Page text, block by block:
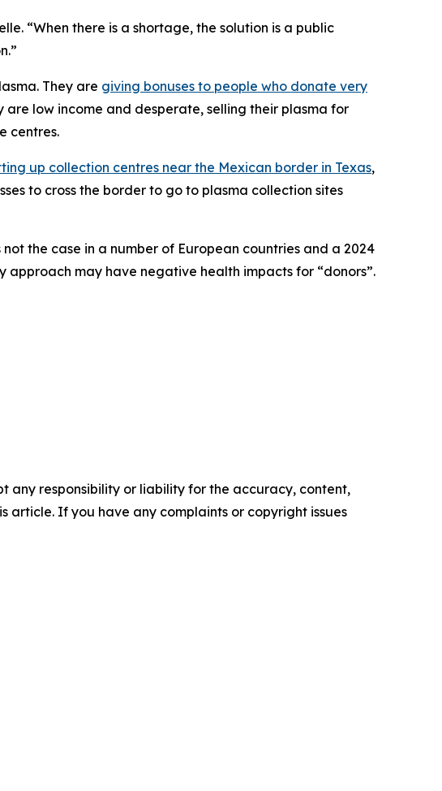
“When there is a shortage, the solution is a public
They are giving bonuses to people who donate very
low income and desperate, selling their plasma for
centres.
up collection centres near the Mexican border in Texas,
to cross the border to go to plasma collection sites
the case in a number of European countries and a 2024
may have negative health impacts for “donors”.
any responsibility or liability for the accuracy, content,
article. If you have any complaints or copyright issues